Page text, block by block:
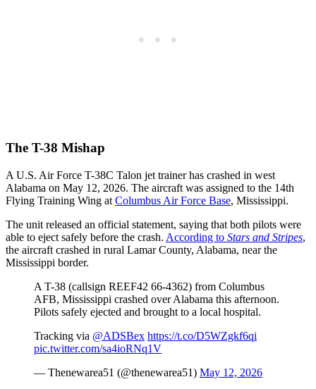
The T-38 Mishap
A U.S. Air Force T-38C Talon jet trainer has crashed in west
Alabama on May 12, 2026. The aircraft was assigned to the 14th
Flying Training Wing at Columbus Air Force Base, Mississippi.
The unit released an official statement, saying that both pilots were
able to eject safely before the crash. According to Stars and Stripes,
the aircraft crashed in rural Lamar County, Alabama, near the
Mississippi border.
A T-38 (callsign REEF42 66-4362) from Columbus
AFB, Mississippi crashed over Alabama this afternoon.
Pilots safely ejected and brought to a local hospital.
Tracking via @ADSBex https://t.co/D5WZgkf6qi
pic.twitter.com/sa4ioRNq1V
— Thenewarea51 (@thenewarea51) May 12, 2026